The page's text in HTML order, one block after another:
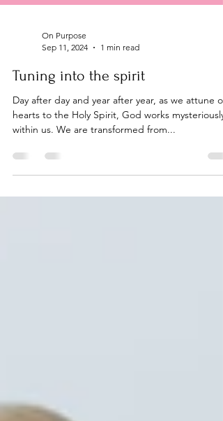
Sep 11, 2024
1 min read
Tuning into the spirit
Day after day and year after year, as we attune
within us. We are transformed from...